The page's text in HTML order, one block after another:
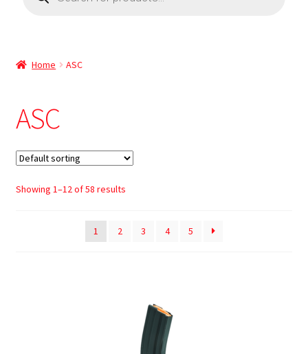
Home ASC
ASC
Showing 1–12 of 58 results
1 2 3 4 5